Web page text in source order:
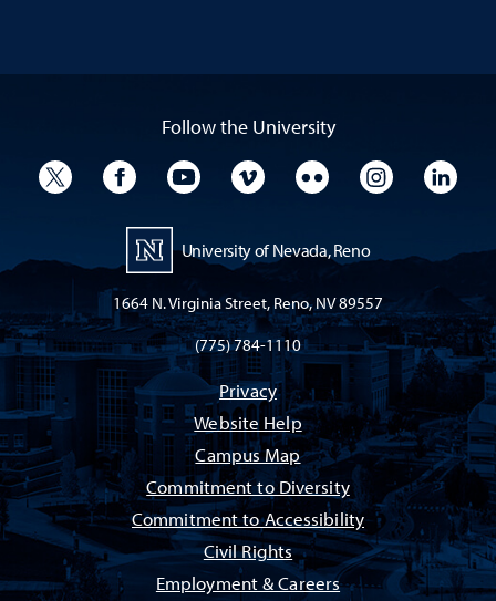
Follow the University
University TwitterUniversity Facebook
University YouTube
University VimeoUniversity Flickr
University
University of Nevada, Reno
1664 N. Virginia Street, Reno, NV 89557
(775) 784-1110
Privacy
Website Help
Campus Map
Commitment to Diversity
Commitment to Accessibility
Civil Rights
Employment & Careers